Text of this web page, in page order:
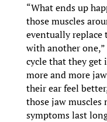
“What ends up
those muscles
eventually replace
with another one,”
cycle that they get
more and more
their ear feel
those jaw muscles
symptoms last